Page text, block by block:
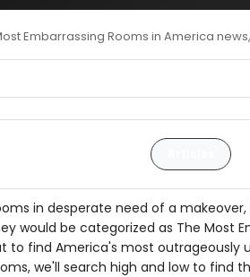
Embarrassing Rooms in America
in desperate need of a
would be categorized as The Most
to find America's most outrageously
we'll search high and low to find